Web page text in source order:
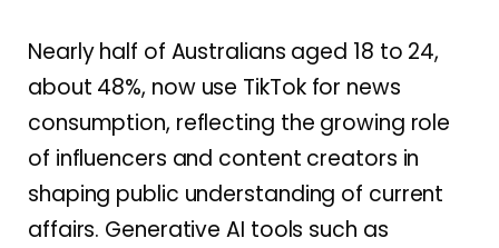
Nearly half of Australians aged 18 to 24,
about 48%, now use TikTok for news
consumption, reflecting the growing role
of influencers and content creators in
shaping public understanding of current
affairs. Generative AI tools such as